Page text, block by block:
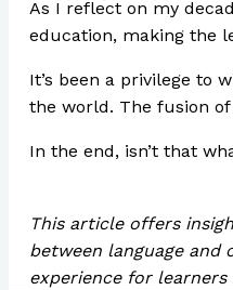
As I reflect on my
education, making the
It’s been a privilege to
the world. The fusion
In the end, isn’t that
This article offers
between language
experience for learners